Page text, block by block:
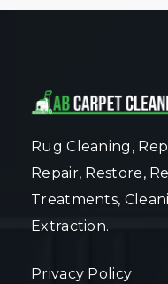
Rug Cleaning,
Repair, Restore,
Treatments,
Extraction.
Privacy Policy